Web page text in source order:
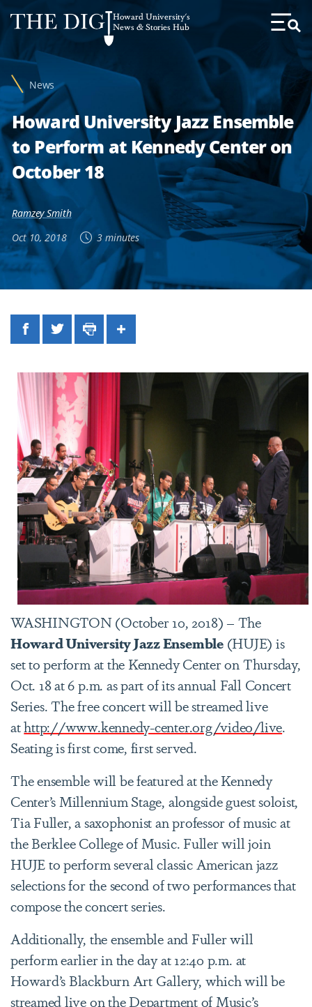
Web
Accessibility
Support
Howard University's
News & Stories Hub
Toggle
News
Howard University Jazz Ensemble
to Perform at Kennedy Center on
October 18
Ramzey Smith
Oct 10, 2018
3 minutes
FacebookTwitterPrintShare
WASHINGTON (October 10, 2018) – The
Howard University Jazz Ensemble(HUJE) is
set to perform at the Kennedy Center on Thursday,
Oct. 18 at 6 p.m. as part of its annual Fall Concert
Series. The free concert will be streamed live
athttp://www.kennedy-center.org/video/live.
Seating is first come, first served.
The ensemble will be featured at the Kennedy
Center’s Millennium Stage, alongside guest soloist,
Tia Fuller, a saxophonist an professor of music at
the Berklee College of Music. Fuller will join
HUJE to perform several classic American jazz
selections for the second of two performances that
compose the concert series.
Additionally, the ensemble and Fuller will
perform earlier in the day at 12:40 p.m. at
Howard’s Blackburn Art Gallery, which will be
streamed live on the Department of Music’s